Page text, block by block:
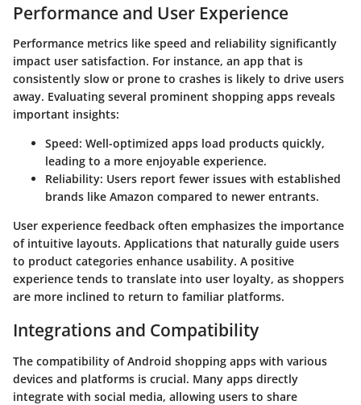
Performance and User Experience
Performance metrics like speed and reliability significantly
impact user satisfaction. For instance, an app that is
consistently slow or prone to crashes is likely to drive users
away. Evaluating several prominent shopping apps reveals
important insights:
Speed: Well-optimized apps load products quickly,
leading to a more enjoyable experience.
Reliability: Users report fewer issues with established
brands like Amazon compared to newer entrants.
User experience feedback often emphasizes the importance
of intuitive layouts. Applications that naturally guide users
to product categories enhance usability. A positive
experience tends to translate into user loyalty, as shoppers
are more inclined to return to familiar platforms.
Integrations and Compatibility
The compatibility of Android shopping apps with various
devices and platforms is crucial. Many apps directly
integrate with social media, allowing users to share